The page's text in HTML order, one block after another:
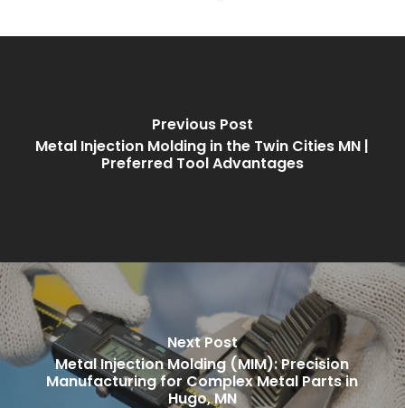
Previous Post
Metal Injection Molding in the Twin Cities MN |
Preferred Tool Advantages
Next Post
Metal Injection Molding (MIM): Precision
Manufacturing for Complex Metal Parts in
Hugo, MN